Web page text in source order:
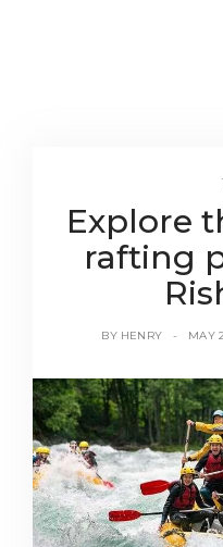
Explore
rafting
BY HENRY MAY